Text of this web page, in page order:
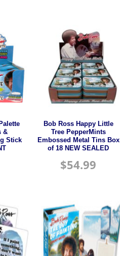
&
Stick
Bob Ross Happy Little
Tree PepperMints
Embossed Metal Tins Box
of 18 NEW SEALED
$54.99